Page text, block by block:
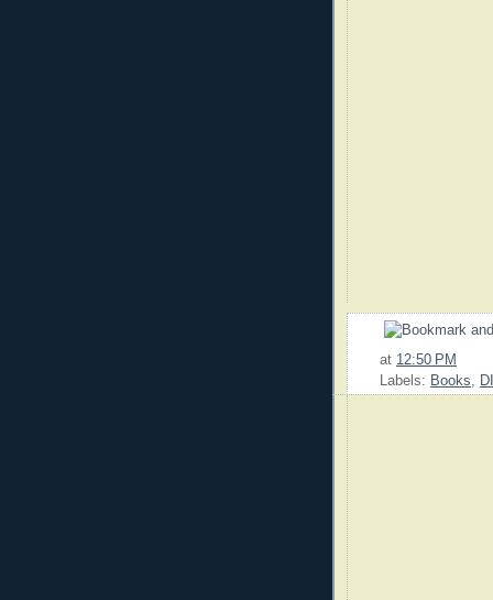
at 12:50 PM
Labels: Books,